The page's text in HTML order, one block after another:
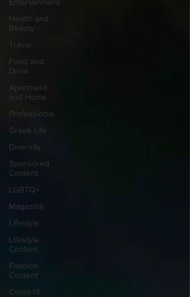
Health and
Beauty
Travel
Food and
Drink
Apartment
and Home
Professional
Greek Life
Diversity
Sponsored
Content
LGBTQ+
Magazine
Lifestyle
Lifestyle
Content
Fashion
Content
Covid-19